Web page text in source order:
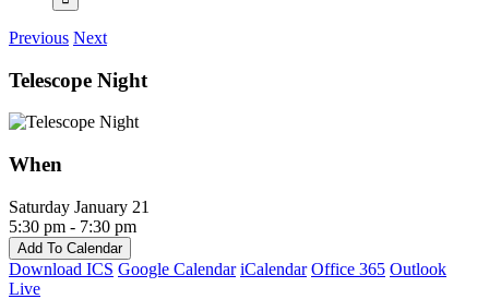
Previous Next
Telescope Night
When
Saturday January 21
5:30 pm - 7:30 pm
Add To Calendar
Download ICS Google Calendar iCalendar Office 365 Outlook
Live